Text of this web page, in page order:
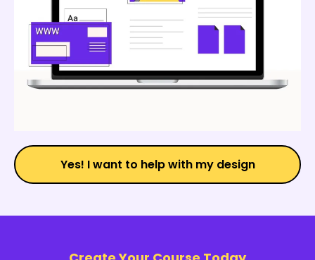
Yes! I want to help with my design